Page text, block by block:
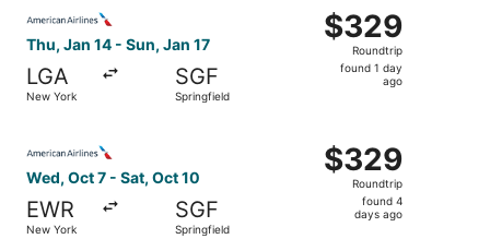
Thu, Jan 14 - Sun, Jan 17
LGA
New York
SGF
Springfield
$329
Roundtrip,
found
$329
Roundtrip
found 1 day
ago
Wed, Oct 7 - Sat, Oct 10
EWR
New York
SGF
Springfield
$329
Roundtrip,
found
$329
Roundtrip
found 4
days ago